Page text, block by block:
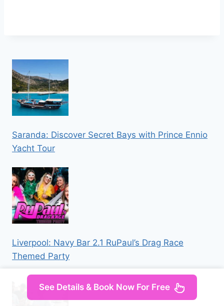
Saranda: Discover Secret Bays with Prince Ennio
Yacht Tour
Liverpool: Navy Bar 2.1 RuPaul’s Drag Race
Themed Party
See Details & Book Now For Free